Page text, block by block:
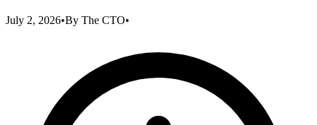
July 2, 2026•By The CTO•